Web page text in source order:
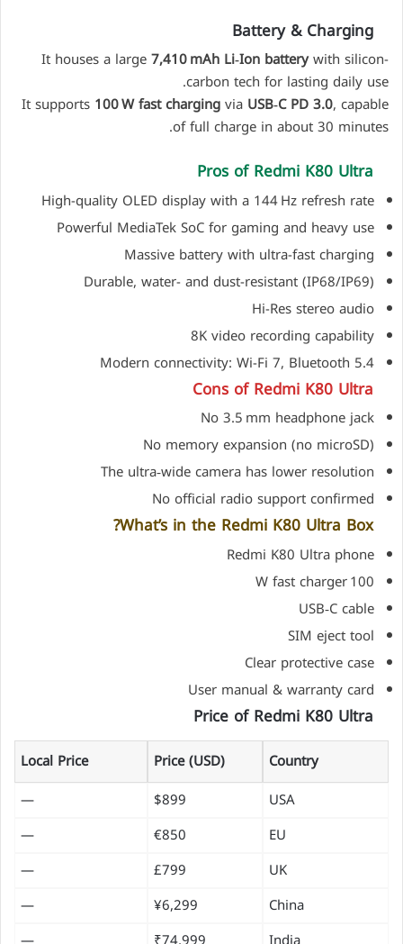
Battery & Charging
It houses a large7,410 mAh Li‑Ion batterywith silicon-
carbon tech for lasting daily use.
It supports 100 W fast chargingvia USB‑C PD 3.0, capable
of full charge in about 30 minutes.
Pros of Redmi K80 Ultra
High-quality OLED display with a 144 Hz refresh rate
Powerful MediaTek SoC for gaming and heavy use
Massive battery with ultra-fast charging
Durable, water- and dust-resistant (IP68/IP69)
Hi-Res stereo audio
8K video recording capability
Modern connectivity: Wi-Fi 7, Bluetooth 5.4
Cons of Redmi K80 Ultra
No 3.5 mm headphone jack
No memory expansion (no microSD)
The ultra‑wide camera has lower resolution
No official radio support confirmed
What’s in the Redmi K80 Ultra Box?
Redmi K80 Ultra phone
100 W fast charger
USB‑C cable
SIM eject tool
Clear protective case
User manual & warranty card
Price of Redmi K80 Ultra
Country
Price (USD)
Local Price
USA
$899
—
EU
€850
—
UK
£799
—
China
¥6,299
—